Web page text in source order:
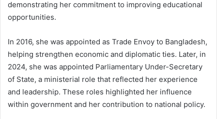
demonstrating her commitment to improving educational
opportunities.
In 2016, she was appointed as Trade Envoy to Bangladesh,
helping strengthen economic and diplomatic ties. Later, in
2024, she was appointed Parliamentary Under-Secretary
of State, a ministerial role that reflected her experience
and leadership. These roles highlighted her influence
within government and her contribution to national policy.